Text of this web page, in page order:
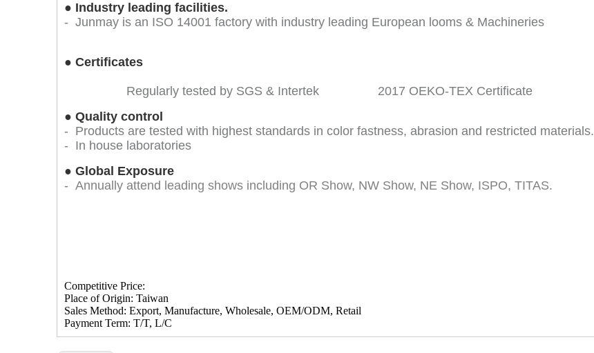
● Industry leading facilities.
- Junmay is an ISO 14001 factory with industry leading European looms & Machineries
● Certificates
Regularly tested by SGS & Intertek 2017 OEKO-TEX Certificate
● Quality control
- Products are tested with highest standards in color fastness, abrasion and restricted materials.
- In house laboratories
● Global Exposure
- Annually attend leading shows including OR Show, NW Show, NE Show, ISPO, TITAS.
Competitive Price:
Place of Origin: Taiwan
Sales Method: Export, Manufacture, Wholesale, OEM/ODM, Retail
Payment Term: T/T, L/C